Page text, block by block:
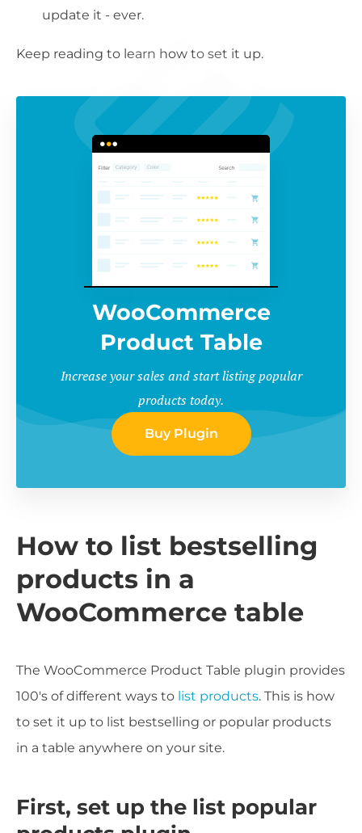
update it - ever.
Keep reading to learn how to set it up.
WooCommerce
Product Table
Increase your sales and start listing popular
products today.
Buy Plugin
How to list bestselling
products in a
WooCommerce table
The WooCommerce Product Table plugin provides
100's of different ways to list products. This is how
to set it up to list bestselling or popular products
in a table anywhere on your site.
First, set up the list popular